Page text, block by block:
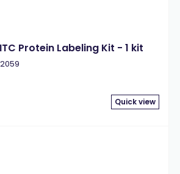
Protein Labeling Kit - 1 kit
Quick view